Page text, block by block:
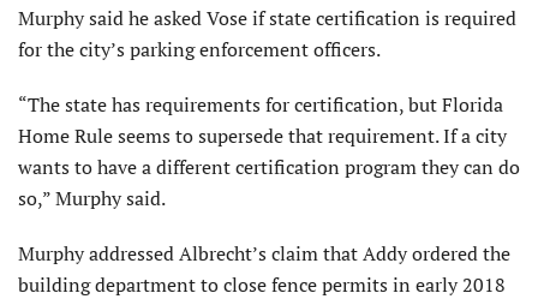
Murphy said he asked Vose if state certification is required
for the city’s parking enforcement officers.
“The state has requirements for certification, but Florida
Home Rule seems to supersede that requirement. If a city
wants to have a different certification program they can do
so,” Murphy said.
Murphy addressed Albrecht’s claim that Addy ordered the
building department to close fence permits in early 2018